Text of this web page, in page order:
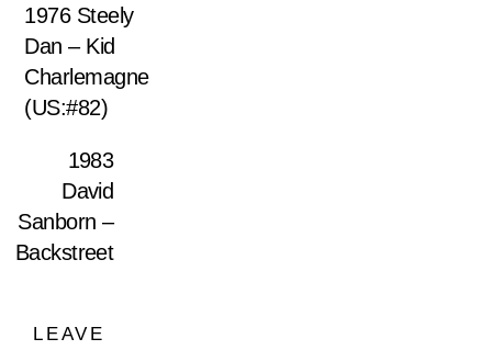
1976 Steely
Dan – Kid
Charlemagne
(US:#82)
1983
David
Sanborn –
Backstreet
LEAVE